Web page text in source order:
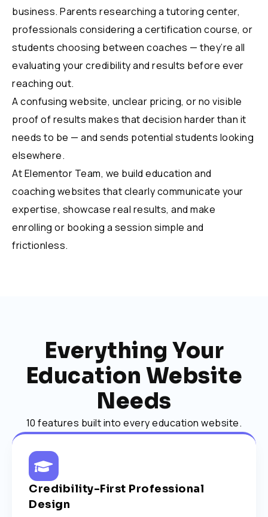
business. Parents researching a tutoring center,
professionals considering a certification course, or
students choosing between coaches — they’re all
evaluating your credibility and results before ever
reaching out.
A confusing website, unclear pricing, or no visible
proof of results makes that decision harder than it
needs to be — and sends potential students looking
elsewhere.
At Elementor Team, we build education and
coaching websites that clearly communicate your
expertise, showcase real results, and make
enrolling or booking a session simple and
frictionless.
Everything Your
Education Website
Needs
10 features built into every education website.
Credibility-First Professional
Design